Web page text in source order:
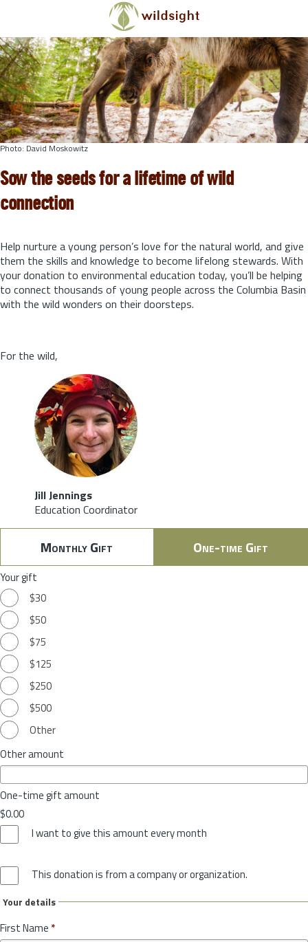
Skip to main content
Photo: David Moskowitz
Sow the seeds for a lifetime of wild
connection
Help nurture a young person’s love for the natural world, and give
them the skills and knowledge to become lifelong stewards. With
your donation to environmental education today, you’ll be helping
to connect thousands of young people across the Columbia Basin
with the wild wonders on their doorsteps.
For the wild,
Jill Jennings
Education Coordinator
Monthly Gift One-time Gift
Your gift
$30
$50
$75
$125
$250
$500
Other
Other amount
One-time gift amount
$0.00
I want to give this amount every month
This donation is from a company or organization.
Your details
First Name *